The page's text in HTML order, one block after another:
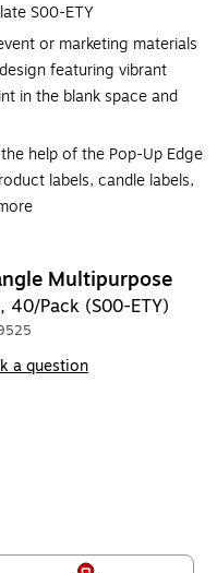
S00-ETY
or marketing materials
featuring vibrant
in the blank space and
help of the Pop-Up Edge
labels, candle labels,
Multipurpose
Pack (S00-ETY)
a question